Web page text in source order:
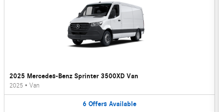
2025 Mercedes-Benz Sprinter 3500XD Van
2025 • Van
6 Offers Available